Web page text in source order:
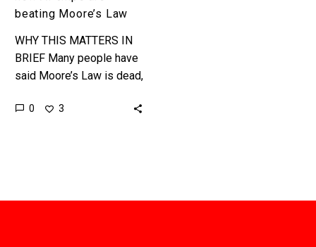
beating Moore’s Law
WHY THIS MATTERS IN
BRIEF Many people have
said Moore’s Law is dead,
but Nvidia are bucking the
0 3